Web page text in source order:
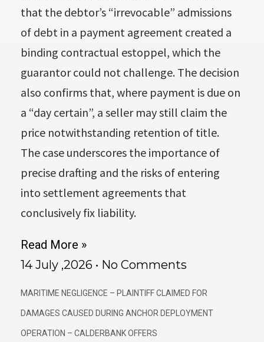
that the debtor’s “irrevocable” admissions
of debt in a payment agreement created a
binding contractual estoppel, which the
guarantor could not challenge. The decision
also confirms that, where payment is due on
a “day certain”, a seller may still claim the
price notwithstanding retention of title.
The case underscores the importance of
precise drafting and the risks of entering
into settlement agreements that
conclusively fix liability.
Read More »
14 July ,2026
No Comments
MARITIME NEGLIGENCE – PLAINTIFF CLAIMED FOR
DAMAGES CAUSED DURING ANCHOR DEPLOYMENT
OPERATION – CALDERBANK OFFERS